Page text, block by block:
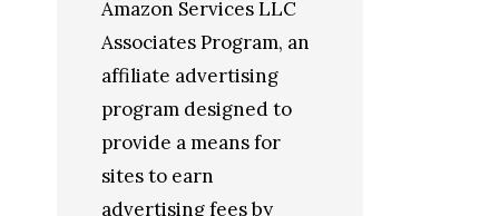
Amazon Services LLC
Associates Program, an
affiliate advertising
program designed to
provide a means for
sites to earn
advertising fees by